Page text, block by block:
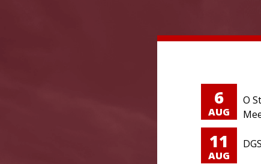
6
AUG
O
11
AUG